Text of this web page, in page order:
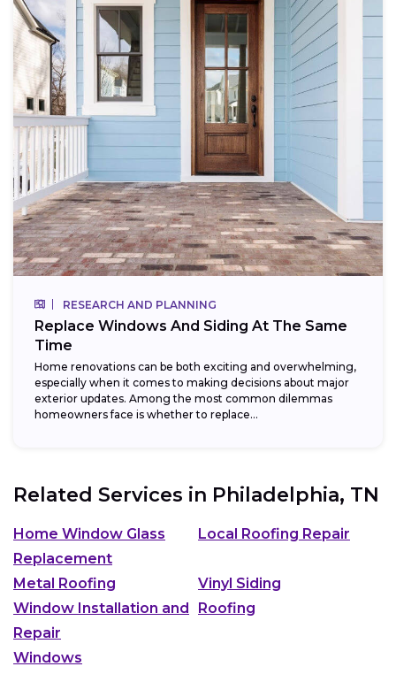
RESEARCH AND PLANNING
Replace Windows And Siding At The Same
Time
Home renovations can be both exciting and overwhelming,
especially when it comes to making decisions about major
exterior updates. Among the most common dilemmas
homeowners face is whether to replace...
Related Services in Philadelphia, TN
Home Window Glass
Replacement
Local Roofing Repair
Metal Roofing
Vinyl Siding
Window Installation and
Repair
Roofing
Windows